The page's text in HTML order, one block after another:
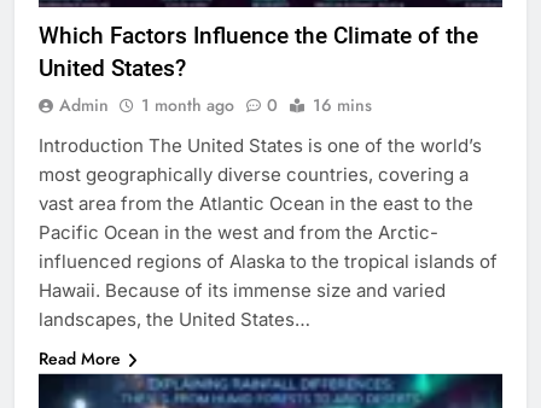
Which Factors Influence the Climate of the
United States?
Admin 1 month ago 0 16 mins
Introduction The United States is one of the world’s
most geographically diverse countries, covering a
vast area from the Atlantic Ocean in the east to the
Pacific Ocean in the west and from the Arctic-
influenced regions of Alaska to the tropical islands of
Hawaii. Because of its immense size and varied
landscapes, the United States…
Read More